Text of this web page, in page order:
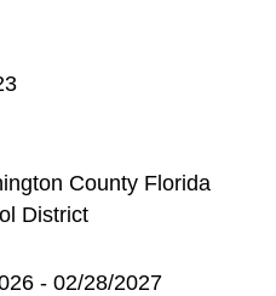
County Florida
District
- 02/28/2027